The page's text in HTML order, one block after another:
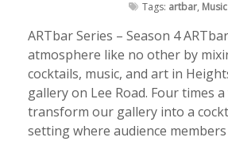
Tags: artbar, Music
ARTbar Series – Season 4
atmosphere like no other by
cocktails, music, and art in
gallery on Lee Road. Four times
transform our gallery into a
setting where audience